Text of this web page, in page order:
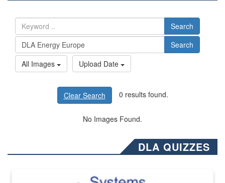
Search
Search
All Images
Upload Date
Clear Search 0 results found.
No Images Found.
DLA QUIZZES
The Department of Defense recently released changed from “For